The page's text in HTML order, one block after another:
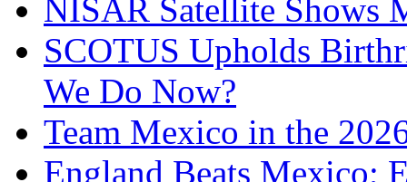
NISAR Satellite Shows
SCOTUS Upholds
We Do Now?
Team Mexico in the
England Beats Mexico;